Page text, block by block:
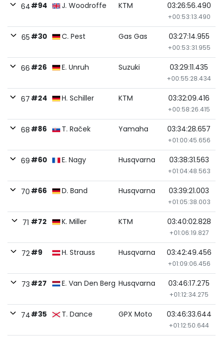
64#94 J. Woodroffe KTM 03:26:56.490
+00:53:13.490
65 #30 C. Pest Gas Gas 03:27:14.955
+00:53:31.955
66 #26 E. Unruh Suzuki 03:29:11.435
+00:55:28.434
67 #24 H. Schiller KTM 03:32:09.416
+00:58:26.415
68 #86 T. Raček Yamaha 03:34:28.657
+01:00:45.656
69 #60 E. Nagy Husqvarna 03:38:31.563
+01:04:48.563
70 #66 D. Band Husqvarna 03:39:21.003
+01:05:38.003
71 #72 K. Miller KTM 03:40:02.828
+01:06:19.827
72#9 H. Strauss Husqvarna 03:42:49.456
+01:09:06.456
73 #27 E. Van Den Berg Husqvarna 03:46:17.275
+01:12:34.275
74#35 T. Dance GPX Moto 03:46:33.644
+01:12:50.644